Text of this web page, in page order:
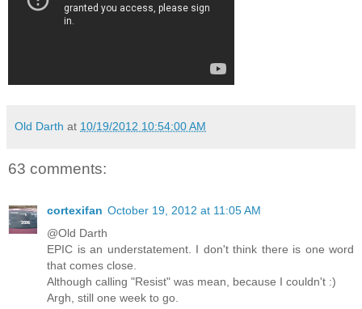
Old Darth at 10/19/2012 10:54:00 AM
63 comments:
cortexifan October 19, 2012 at 11:05 AM
@Old Darth
EPIC is an understatement. I don't think there is one word
that comes close.
Although calling "Resist" was mean, because I couldn't :)
Argh, still one week to go.